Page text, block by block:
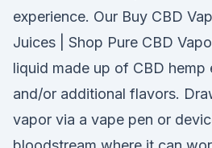
experience. Our Buy CBD
Juices | Shop Pure CBD
liquid made up of CBD hemp
and/or additional flavors.
vapor via a vape pen or